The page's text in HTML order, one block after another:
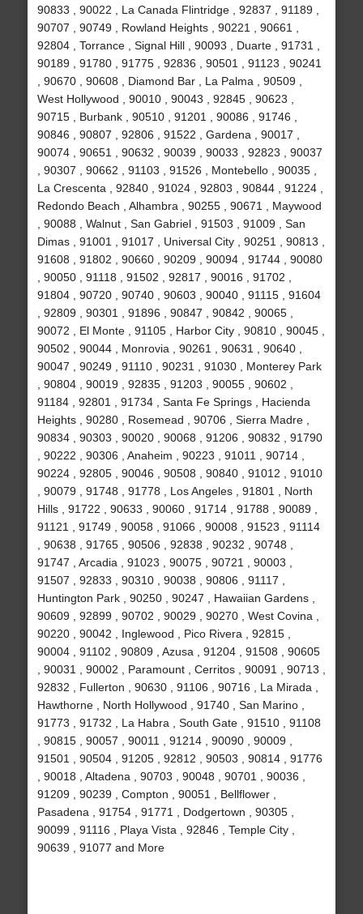
90833 , 90022 , La Canada Flintridge , 92837 , 91189 ,
90707 , 90749 , Rowland Heights , 90221 , 90661 ,
92804 , Torrance , Signal Hill , 90093 , Duarte , 91731 ,
90189 , 91780 , 91775 , 92836 , 90501 , 91123 , 90241
, 90670 , 90608 , Diamond Bar , La Palma , 90509 ,
West Hollywood , 90010 , 90043 , 92845 , 90623 ,
90715 , Burbank , 90510 , 91201 , 90086 , 91746 ,
90846 , 90807 , 92806 , 91522 , Gardena , 90017 ,
90074 , 90651 , 90632 , 90039 , 90033 , 92823 , 90037
, 90307 , 90662 , 91103 , 91526 , Montebello , 90035 ,
La Crescenta , 92840 , 91024 , 92803 , 90844 , 91224 ,
Redondo Beach , Alhambra , 90255 , 90671 , Maywood
, 90088 , Walnut , San Gabriel , 91503 , 91009 , San
Dimas , 91001 , 91017 , Universal City , 90251 , 90813 ,
91608 , 91802 , 90660 , 90209 , 90094 , 91744 , 90080
, 90050 , 91118 , 91502 , 92817 , 90016 , 91702 ,
91804 , 90720 , 90740 , 90603 , 90040 , 91115 , 91604
, 92809 , 90301 , 91896 , 90847 , 90842 , 90065 ,
90072 , El Monte , 91105 , Harbor City , 90810 , 90045 ,
90502 , 90044 , Monrovia , 90261 , 90631 , 90640 ,
90047 , 90249 , 91110 , 90231 , 91030 , Monterey Park
, 90804 , 90019 , 92835 , 91203 , 90055 , 90602 ,
91184 , 92801 , 91734 , Santa Fe Springs , Hacienda
Heights , 90280 , Rosemead , 90706 , Sierra Madre ,
90834 , 90303 , 90020 , 90068 , 91206 , 90832 , 91790
, 90222 , 90306 , Anaheim , 90223 , 91011 , 90714 ,
90224 , 92805 , 90046 , 90508 , 90840 , 91012 , 91010
, 90079 , 91748 , 91778 , Los Angeles , 91801 , North
Hills , 91722 , 90633 , 90060 , 91714 , 91788 , 90089 ,
91121 , 91749 , 90058 , 91066 , 90008 , 91523 , 91114
, 90638 , 91765 , 90506 , 92838 , 90232 , 90748 ,
91747 , Arcadia , 91023 , 90075 , 90721 , 90003 ,
91507 , 92833 , 90310 , 90038 , 90806 , 91117 ,
Huntington Park , 90250 , 90247 , Hawaiian Gardens ,
90609 , 92899 , 90702 , 90029 , 90270 , West Covina ,
90220 , 90042 , Inglewood , Pico Rivera , 92815 ,
90004 , 91102 , 90809 , Azusa , 91204 , 91508 , 90605
, 90031 , 90002 , Paramount , Cerritos , 90091 , 90713 ,
92832 , Fullerton , 90630 , 91106 , 90716 , La Mirada ,
Hawthorne , North Hollywood , 91740 , San Marino ,
91773 , 91732 , La Habra , South Gate , 91510 , 91108
, 90815 , 90057 , 90011 , 91214 , 90090 , 90009 ,
91501 , 90504 , 91205 , 92812 , 90503 , 90814 , 91776
, 90018 , Altadena , 90703 , 90048 , 90701 , 90036 ,
91209 , 90239 , Compton , 90051 , Bellflower ,
Pasadena , 91754 , 91771 , Dodgertown , 90305 ,
90099 , 91116 , Playa Vista , 92846 , Temple City ,
90639 , 91077 and More